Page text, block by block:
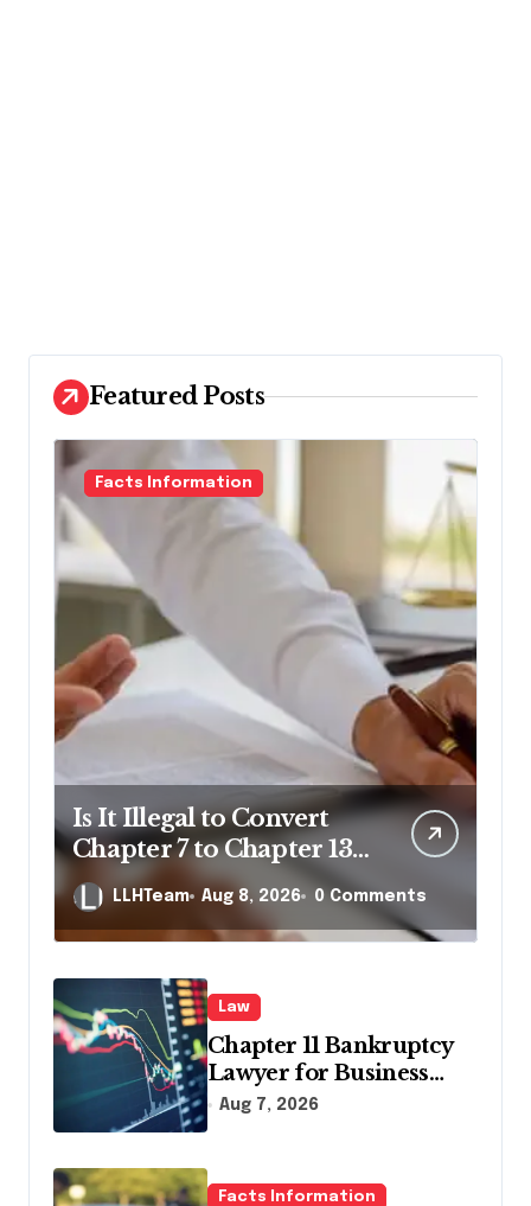
Featured Posts
Facts Information
Is It Illegal to Convert
Chapter 7 to Chapter 13
in Pennsylvania?
LLHTeam Aug 8, 2026 0 Comments
Law
Chapter 11 Bankruptcy
Lawyer for Business
Debt Relief
Aug 7, 2026
Facts Information